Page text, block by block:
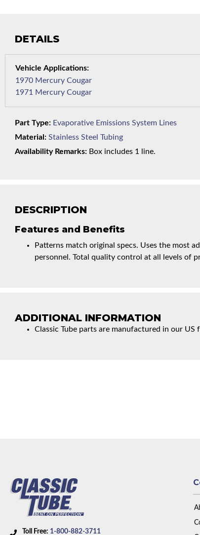
DESCRIPTION
Features and Benefits
Patterns match original specs. Uses the most
personnel. Total quality control at all levels of
ADDITIONAL INFORMATION
Classic Tube parts are manufactured in our
DETAILS
1970 Mercury Cougar
1971 Mercury Cougar
Part Type: Evaporative Emissions System Lines
Material: Stainless Steel Tubing
Availability Remarks: Box includes 1 line.
Toll Free: 1-800-882-3711